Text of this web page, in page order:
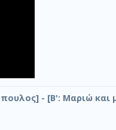
- [Β': Μαριώ